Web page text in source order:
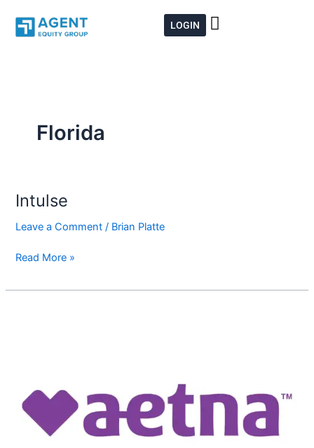
content
LOGIN
Florida
Intulse
Leave a Comment / Brian Platte
Intulse
Read More »